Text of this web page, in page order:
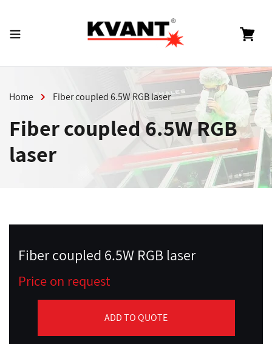
content
Cart
Home Fiber coupled 6.5W RGB laser
Fiber coupled 6.5W RGB
laser
Fiber coupled 6.5W RGB laser
Price on request
ADD TO QUOTE